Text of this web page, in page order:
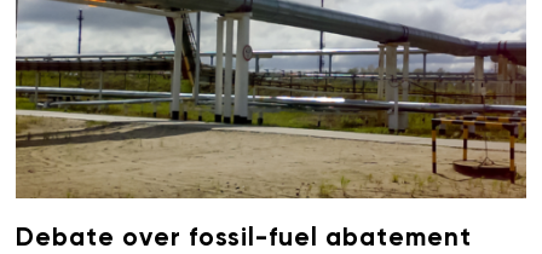
Debate over fossil-fuel abatement